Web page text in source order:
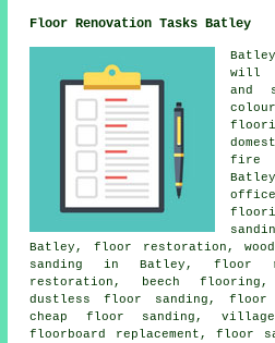
Floor Renovation Tasks Batley
will
and
fire
Batley, floor restoration ,
sanding in Batley, floor
restoration, beech
dustless floor sanding, floor
cheap floor sanding,
floorboard replacement,floor